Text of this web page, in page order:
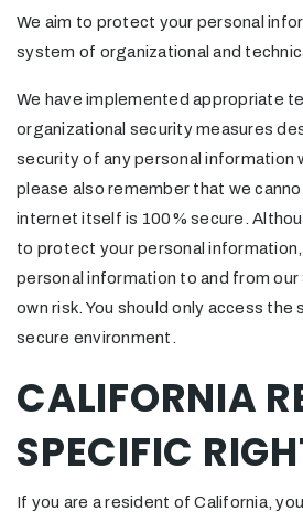
We aim to protect your personal
system of organizational and
We have implemented appropriate
organizational security measures
security of any personal information
please also remember that we
internet itself is 100% secure.
to protect your personal
personal information to and from
own risk. You should only access the
secure environment.
CALIFORNIA
SPECIFIC
If you are a resident of California,